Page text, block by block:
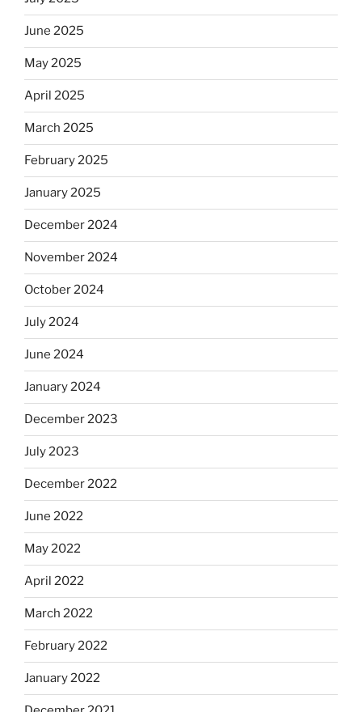
June 2025
May 2025
April 2025
March 2025
February 2025
January 2025
December 2024
November 2024
October 2024
July 2024
June 2024
January 2024
December 2023
July 2023
December 2022
June 2022
May 2022
April 2022
March 2022
February 2022
January 2022